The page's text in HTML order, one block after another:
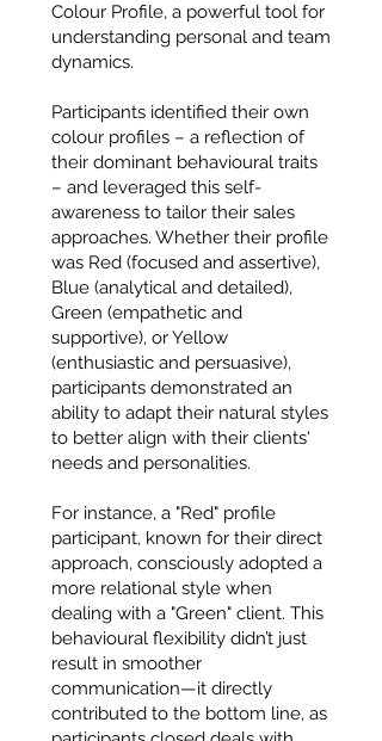
Colour Profile, a powerful tool for
understanding personal and team
dynamics.
Participants identified their own
colour profiles – a reflection of
their dominant behavioural traits
– and leveraged this self-
awareness to tailor their sales
approaches. Whether their profile
was Red (focused and assertive),
Blue (analytical and detailed),
Green (empathetic and
supportive), or Yellow
(enthusiastic and persuasive),
participants demonstrated an
ability to adapt their natural styles
to better align with their clients'
needs and personalities.
For instance, a "Red" profile
participant, known for their direct
approach, consciously adopted a
more relational style when
dealing with a "Green" client. This
behavioural flexibility didn’t just
result in smoother
communication—it directly
contributed to the bottom line, as